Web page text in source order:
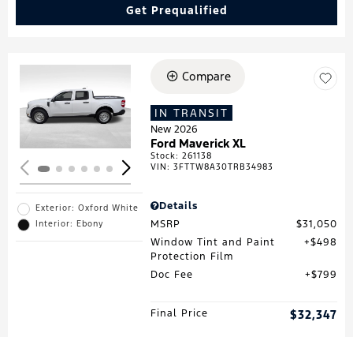
Get Prequalified
Loading...
Exterior: Oxford White
Interior: Ebony
Compare
IN TRANSIT
New 2026
Ford Maverick XL
Stock:261138
VIN:3FTTW8A30TRB34983
Details
MSRP
$31,050
Window Tint and Paint
Protection Film
$498
Doc Fee $799
Final Price $32,347